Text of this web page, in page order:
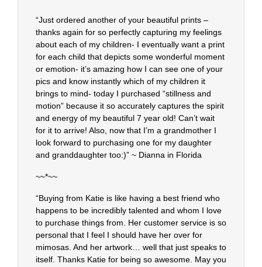
“Just ordered another of your beautiful prints –
thanks again for so perfectly capturing my feelings
about each of my children- I eventually want a print
for each child that depicts some wonderful moment
or emotion- it’s amazing how I can see one of your
pics and know instantly which of my children it
brings to mind- today I purchased “stillness and
motion” because it so accurately captures the spirit
and energy of my beautiful 7 year old! Can’t wait
for it to arrive! Also, now that I’m a grandmother I
look forward to purchasing one for my daughter
and granddaughter too:)” ~ Dianna in Florida
~~*~~
“Buying from Katie is like having a best friend who
happens to be incredibly talented and whom I love
to purchase things from. Her customer service is so
personal that I feel I should have her over for
mimosas. And her artwork… well that just speaks to
itself. Thanks Katie for being so awesome. May you